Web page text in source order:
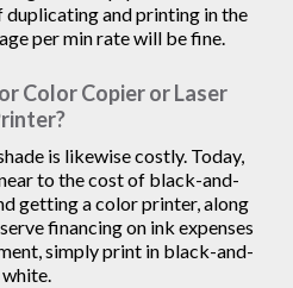
and printing in the
per min rate will be fine.
Color Copier or Laser
is likewise costly. Today,
to the cost of black-and-
getting a color printer, along
financing on ink expenses
simply print in black-and-
white.